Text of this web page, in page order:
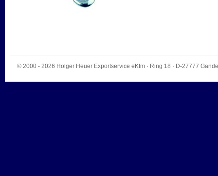
© 2000 - 2026 Holger Heuer Exportservice eKfm· Ring 18 · D-27777